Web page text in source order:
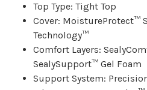
Top Type: Tight Top
Cover: MoistureProtect™
Technology™
Comfort Layers:
SealySupport™ Gel Foam
Support System: